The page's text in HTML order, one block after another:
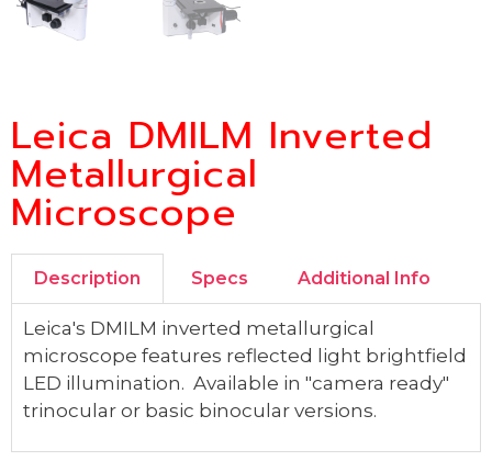
Leica DMILM Inverted
Metallurgical
Microscope
Description Specs Additional Info
Leica's DMILM inverted metallurgical
microscope features reflected light brightfield
LED illumination. Available in "camera ready"
trinocular or basic binocular versions.